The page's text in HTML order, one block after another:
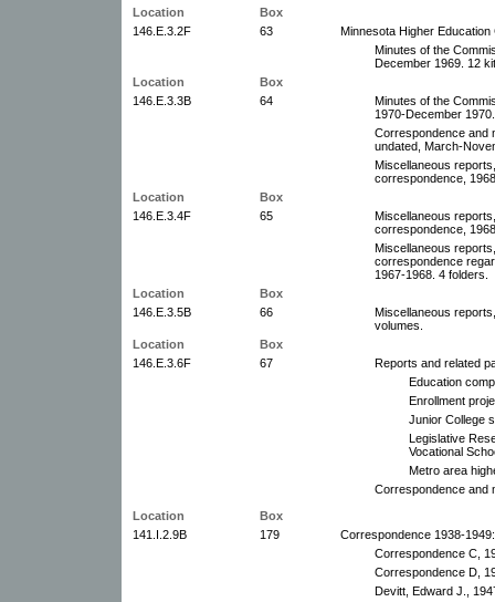
Location
Box
146.E.3.2F
63
Minnesota Higher
Minutes of the
December 1969. 12
Location
Box
146.E.3.3B
64
Minutes of the
1970-December
Correspondence and
undated, March-
Miscellaneous
correspondence,
Location
Box
146.E.3.4F
65
Miscellaneous
correspondence,
Miscellaneous
correspondence
1967-1968. 4 folders.
Location
Box
146.E.3.5B
66
Miscellaneous
volumes.
Location
Box
146.E.3.6F
67
Reports and related
Education
Enrollment
Junior College
Legislative
Vocational
Metro area
Correspondence and
Location
Box
141.I.2.9B
179
Correspondence 1938-1949:
Correspondence C,
Correspondence D,
Devitt, Edward J.,